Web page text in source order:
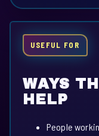
USEFUL FOR
WAYS
HELP
People